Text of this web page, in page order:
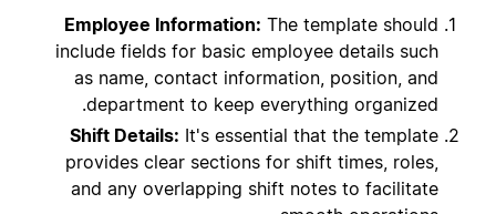
Employee Information: The template should
include fields for basic employee details such
as name, contact information, position, and
department to keep everything organized.
Shift Details: It's essential that the template
provides clear sections for shift times, roles,
and any overlapping shift notes to facilitate